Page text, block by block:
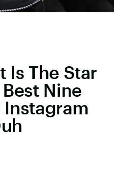
Is The Star
Nine
Instagram